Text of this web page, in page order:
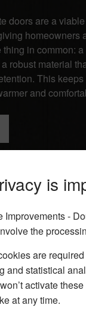
is
Improvements -
the
are
and statistical
activate
at any time.
doors are a
homeowners
in common: a
robust material
This keeps
and